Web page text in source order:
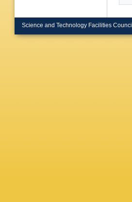
Science and Technology Facilities Council